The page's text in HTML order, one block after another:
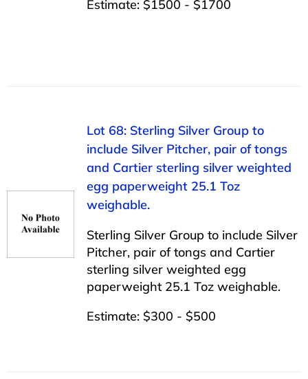
Estimate: $1500 - $1700
Lot 68: Sterling Silver Group to
include Silver Pitcher, pair of tongs
and Cartier sterling silver weighted
egg paperweight 25.1 Toz
weighable.
Sterling Silver Group to include Silver
Pitcher, pair of tongs and Cartier
sterling silver weighted egg
paperweight 25.1 Toz weighable.
Estimate: $300 - $500